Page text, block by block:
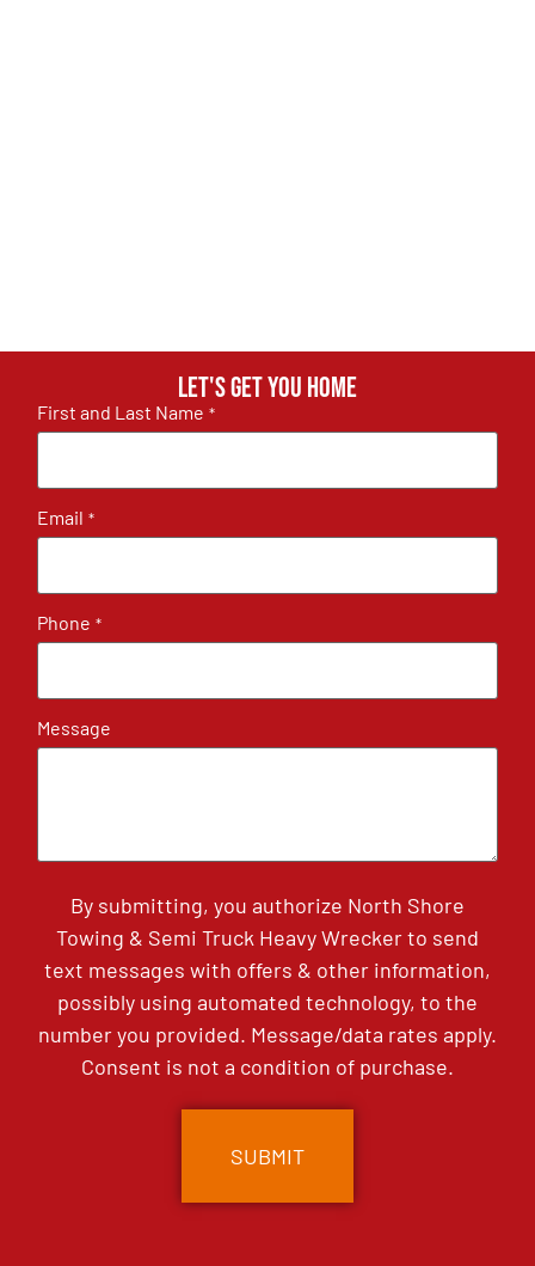
Let's get you home
First and Last Name *
Email *
Phone *
Message
By submitting, you authorize North Shore
Towing & Semi Truck Heavy Wrecker to send
text messages with offers & other information,
possibly using automated technology, to the
number you provided. Message/data rates apply.
Consent is not a condition of purchase.